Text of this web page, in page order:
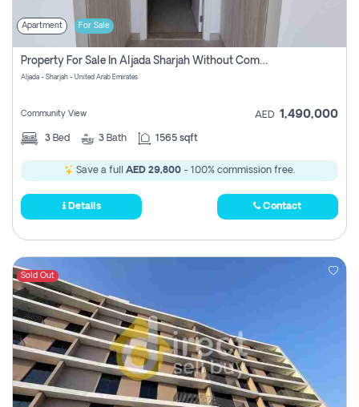
Apartment For Sale
Property For Sale In Aljada Sharjah Without Commission
Aljada - Sharjah - United Arab Emirates
Community View AED 1,490,000
3 Bed 3 Bath 1565 sqft
Save a full AED 29,800 - 100% commission free.
Details Contact
Sold Out